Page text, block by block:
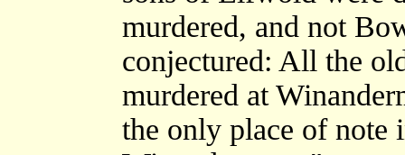
murdered, and not
conjectured: All the
murdered at
the only place of note